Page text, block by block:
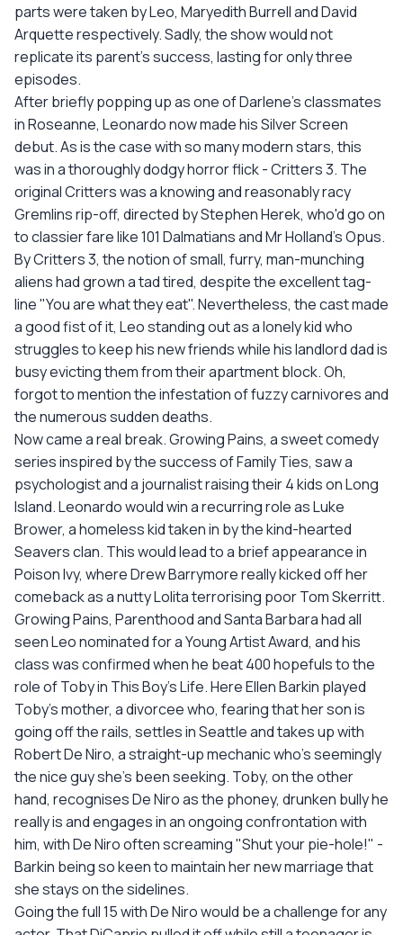
parts were taken by Leo, Maryedith Burrell and David
Arquette respectively. Sadly, the show would not
replicate its parent's success, lasting for only three
episodes.
After briefly popping up as one of Darlene's classmates
in Roseanne, Leonardo now made his Silver Screen
debut. As is the case with so many modern stars, this
was in a thoroughly dodgy horror flick - Critters 3. The
original Critters was a knowing and reasonably racy
Gremlins rip-off, directed by Stephen Herek, who'd go on
to classier fare like 101 Dalmatians and Mr Holland's Opus.
By Critters 3, the notion of small, furry, man-munching
aliens had grown a tad tired, despite the excellent tag-
line "You are what they eat". Nevertheless, the cast made
a good fist of it, Leo standing out as a lonely kid who
struggles to keep his new friends while his landlord dad is
busy evicting them from their apartment block. Oh,
forgot to mention the infestation of fuzzy carnivores and
the numerous sudden deaths.
Now came a real break. Growing Pains, a sweet comedy
series inspired by the success of Family Ties, saw a
psychologist and a journalist raising their 4 kids on Long
Island. Leonardo would win a recurring role as Luke
Brower, a homeless kid taken in by the kind-hearted
Seavers clan. This would lead to a brief appearance in
Poison Ivy, where Drew Barrymore really kicked off her
comeback as a nutty Lolita terrorising poor Tom Skerritt.
Growing Pains, Parenthood and Santa Barbara had all
seen Leo nominated for a Young Artist Award, and his
class was confirmed when he beat 400 hopefuls to the
role of Toby in This Boy's Life. Here Ellen Barkin played
Toby's mother, a divorcee who, fearing that her son is
going off the rails, settles in Seattle and takes up with
Robert De Niro, a straight-up mechanic who's seemingly
the nice guy she's been seeking. Toby, on the other
hand, recognises De Niro as the phoney, drunken bully he
really is and engages in an ongoing confrontation with
him, with De Niro often screaming "Shut your pie-hole!" -
Barkin being so keen to maintain her new marriage that
she stays on the sidelines.
Going the full 15 with De Niro would be a challenge for any